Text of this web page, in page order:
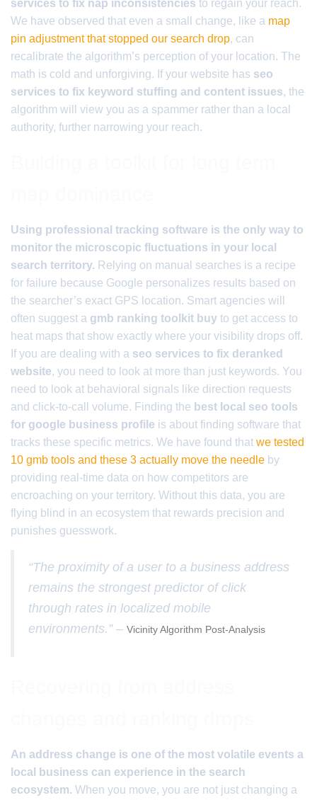
services to fix nap inconsistencies to regain your reach.
We have observed that even a small change, like a map
pin adjustment that stopped our search drop, can
recalibrate the algorithm’s perception of your location. The
math is cold and unforgiving. If your website has seo
services to fix keyword stuffing and content issues, the
algorithm will view you as a spammer rather than a local
authority, further narrowing your reach.
Using professional tracking software is the only way to
monitor the microscopic fluctuations in your local
search territory. Relying on manual searches is a recipe
for failure because Google personalizes results based on
the searcher’s exact GPS location. Smart agencies will
often suggest a gmb ranking toolkit buy to get access to
heat maps that show exactly where your visibility drops off.
If you are dealing with a seo services to fix deranked
website, you need to look at more than just keywords. You
need to look at behavioral signals like direction requests
and click-to-call volume. Finding the best local seo tools
for google business profile is about finding software that
tracks these specific metrics. We have found that we tested
10 gmb tools and these 3 actually move the needle by
providing real-time data on how competitors are
encroaching on your territory. Without this data, you are
flying blind in an ecosystem that rewards precision and
punishes guesswork.
“The proximity of a user to a business address
remains the strongest predictor of click
through rates in localized mobile
environments.” – Vicinity Algorithm Post-Analysis
An address change is one of the most volatile events a
local business can experience in the search
ecosystem. When you move, you are not just changing a